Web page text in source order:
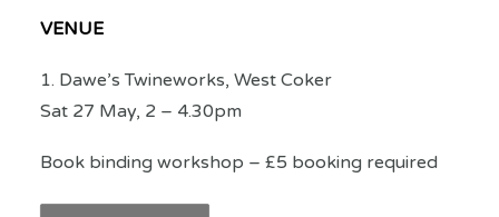
VENUE
1. Dawe’s Twineworks, West Coker
Sat 27 May, 2 – 4.30pm
Book binding workshop – £5 booking required